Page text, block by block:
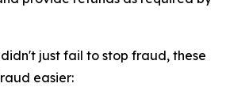
just fail to stop fraud, these
easier: